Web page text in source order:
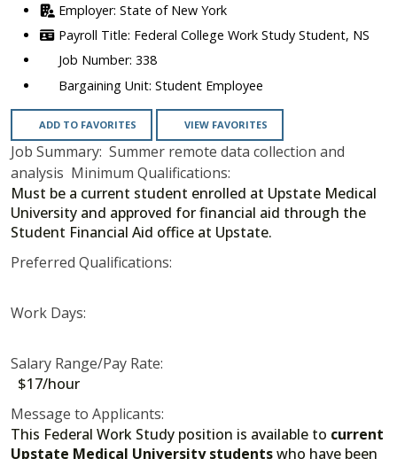
State of New York
Federal College Work Study Student, NS
338
Student Employee
ADD TO FAVORITES VIEW FAVORITES
Job Summary: Summer remote data collection and
analysis Minimum Qualifications:
Must be a current student enrolled at Upstate Medical
University and approved for financial aid through the
Student Financial Aid office at Upstate.
Preferred Qualifications:
Work Days:
Salary Range/Pay Rate:
$17/hour
Message to Applicants:
This Federal Work Study position is available to current
Upstate Medical University studentswho have been